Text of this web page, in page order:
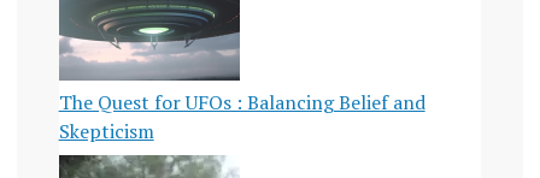
The Quest for UFOs : Balancing Belief and
Skepticism